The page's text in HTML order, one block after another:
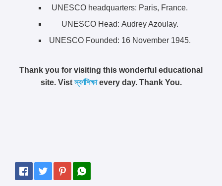
UNESCO headquarters: Paris, France.
UNESCO Head: Audrey Azoulay.
UNESCO Founded: 16 November 1945.
Thank you for visiting this wonderful educational
site. Vistস্বর্ণশিক্ষাevery day. Thank You.